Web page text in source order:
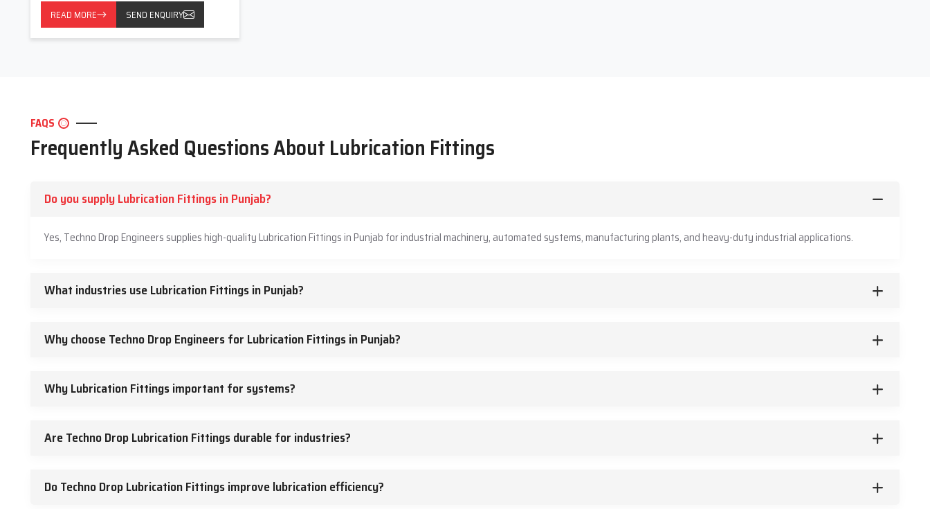
READ MORE SEND ENQUIRY
FAQS
Frequently Asked Questions About Lubrication Fittings
Do you supply Lubrication Fittings in Punjab?
Yes, Techno Drop Engineers supplies high-quality Lubrication Fittings in Punjab for industrial machinery, automated systems, manufacturing plants, and heavy-duty industrial applications.
What industries use Lubrication Fittings in Punjab?
Why choose Techno Drop Engineers for Lubrication Fittings in Punjab?
Why Lubrication Fittings important for systems?
Are Techno Drop Lubrication Fittings durable for industries?
Do Techno Drop Lubrication Fittings improve lubrication efficiency?